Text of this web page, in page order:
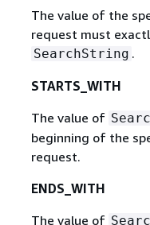
The value of the
request must
SearchString .
STARTS_WITH
The value of
beginning of the
request.
ENDS_WITH
The value of